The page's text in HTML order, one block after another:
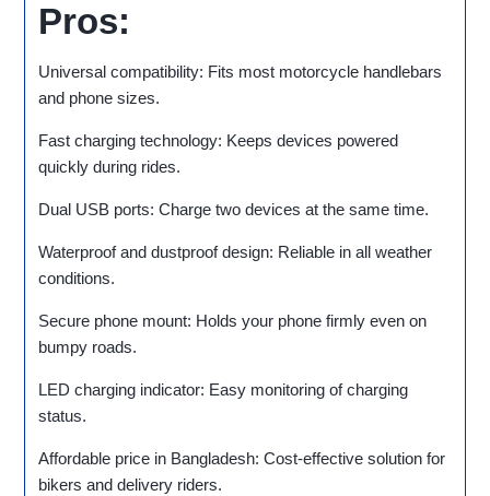
Pros:
Universal compatibility: Fits most motorcycle handlebars
and phone sizes.
Fast charging technology: Keeps devices powered
quickly during rides.
Dual USB ports: Charge two devices at the same time.
Waterproof and dustproof design: Reliable in all weather
conditions.
Secure phone mount: Holds your phone firmly even on
bumpy roads.
LED charging indicator: Easy monitoring of charging
status.
Affordable price in Bangladesh: Cost-effective solution for
bikers and delivery riders.